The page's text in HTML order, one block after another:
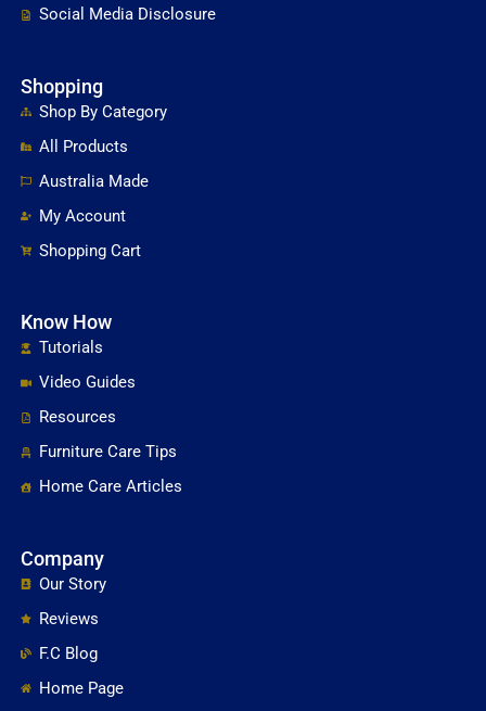
Social Media Disclosure
Shopping
Shop By Category
All Products
Australia Made
My Account
Shopping Cart
Know How
Tutorials
Video Guides
Resources
Furniture Care Tips
Home Care Articles
Company
Our Story
Reviews
F.C Blog
Home Page